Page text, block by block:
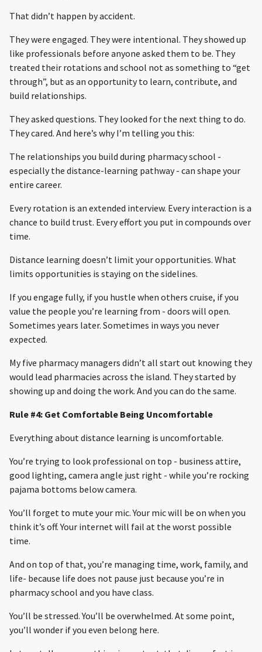
That didn’t happen by accident.
They were engaged. They were intentional. They showed up
like professionals before anyone asked them to be. They
treated their rotations and school not as something to “get
through”, but as an opportunity to learn, contribute, and
build relationships.
They asked questions. They looked for the next thing to do.
They cared. And here’s why I’m telling you this:
The relationships you build during pharmacy school -
especially the distance-learning pathway - can shape your
entire career.
Every rotation is an extended interview. Every interaction is a
chance to build trust. Every effort you put in compounds over
time.
Distance learning doesn’t limit your opportunities. What
limits opportunities is staying on the sidelines.
If you engage fully, if you hustle when others cruise, if you
value the people you’re learning from - doors will open.
Sometimes years later. Sometimes in ways you never
expected.
My five pharmacy managers didn’t all start out knowing they
would lead pharmacies across the island. They started by
showing up and doing the work. And you can do the same.
Rule #4: Get Comfortable Being Uncomfortable
Everything about distance learning is uncomfortable.
You’re trying to look professional on top - business attire,
good lighting, camera angle just right - while you’re rocking
pajama bottoms below camera.
You’ll forget to mute your mic. Your mic will be on when you
think it’s off. Your internet will fail at the worst possible
time.
And on top of that, you’re managing time, work, family, and
life- because life does not pause just because you’re in
pharmacy school and you have class.
You’ll be stressed. You’ll be overwhelmed. At some point,
you’ll wonder if you even belong here.